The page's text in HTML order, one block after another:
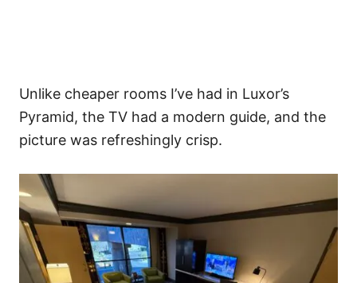
Unlike cheaper rooms I’ve had in Luxor’s
Pyramid, the TV had a modern guide, and the
picture was refreshingly crisp.